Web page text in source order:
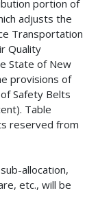
portion of
adjusts the
Transportation
Quality
State of New
provisions of
Safety Belts
Table
reserved from
allocation,
etc., will be